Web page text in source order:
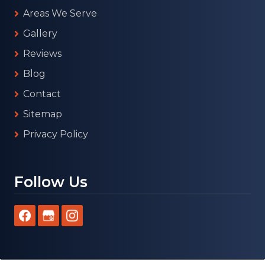
Areas We Serve
Gallery
Reviews
Blog
Contact
Sitemap
Privacy Policy
Follow Us